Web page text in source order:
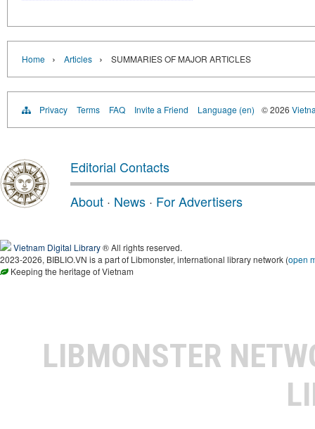
Home › Articles › SUMMARIES OF MAJOR ARTICLES
Privacy Terms FAQ Invite a Friend Language (en) © 2026
Editorial Contacts
About · News · For Advertisers
Vietnam Digital Library® All rights reserved.
2023-2026, BIBLIO.VN is a part of Libmonster, international library network (open
Keeping the heritage of Vietnam
LIBMONSTER